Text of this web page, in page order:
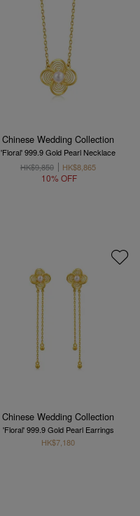
Chinese Wedding Collection
'Floral' 999.9 Gold Pearl Necklace
HK$9,850
HK$8,865
10% OFF
Chinese Wedding Collection
'Floral' 999.9 Gold Pearl Earrings
HK$7,180